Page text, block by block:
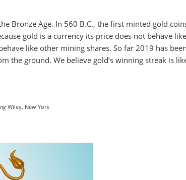
Bronze Age. In 560 B.C., the first minted gold
gold is a currency its price does not behave like
like other mining shares. So far 2019 has
the ground. We believe gold’s winning streak is
Wiley, New York